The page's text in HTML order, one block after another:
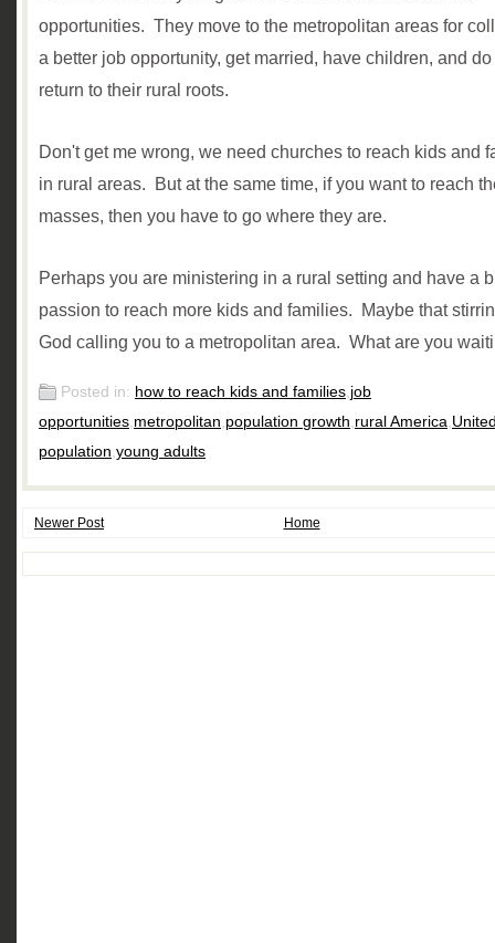
opportunities. They move to the metropolitan areas for
a better job opportunity, get married, have children, and do
return to their rural roots.
Don't get me wrong, we need churches to reach kids and
in rural areas. But at the same time, if you want to reach
masses, then you have to go where they are.
Perhaps you are ministering in a rural setting and have a
passion to reach more kids and families. Maybe that
God calling you to a metropolitan area. What are you
Posted in: how to reach kids and families,job
opportunities,metropolitan,population growth,rural America,
population,young adults
Newer Post Home